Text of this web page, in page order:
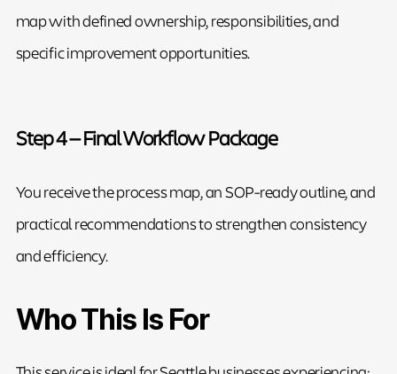
map with defined ownership, responsibilities, and
specific improvement opportunities.
Step 4 — Final Workflow Package
You receive the process map, an SOP-ready outline, and
practical recommendations to strengthen consistency
and efficiency.
Who This Is For